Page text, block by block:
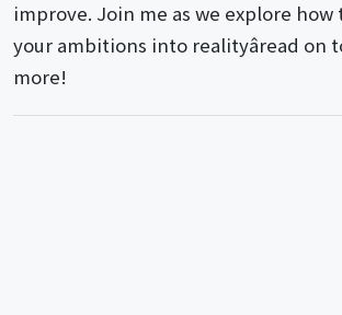
improve. Join me as we explore
your ambitions into realityâread on
more!